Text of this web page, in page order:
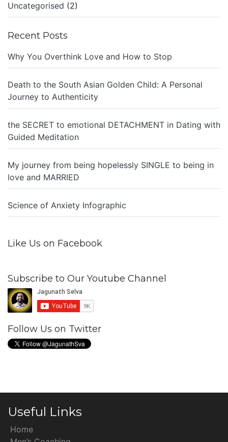
Uncategorised (2)
Recent Posts
Why You Overthink Love and How to Stop
Death to the South Asian Golden Child: A Personal
Journey to Authenticity
the SECRET to emotional DETACHMENT in Dating with
Guided Meditation
My journey from being hopelessly SINGLE to being in
love and MARRIED
Science of Anxiety Infographic
Like Us on Facebook
Subscribe to Our Youtube Channel
Follow Us on Twitter
Useful Links
Home